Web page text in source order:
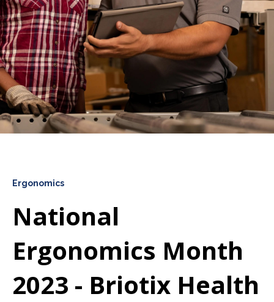
Ergonomics
National
Ergonomics Month
2023 - Briotix Health